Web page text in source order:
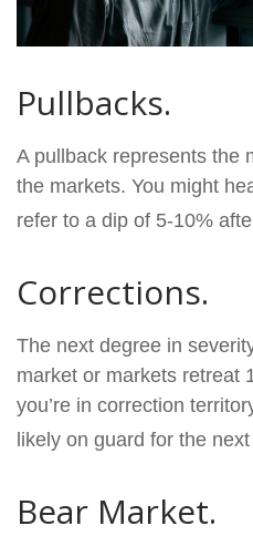
Pullbacks.
A pullback represents the
the markets. You might
refer to a dip of 5-10%
Corrections.
The next degree in
market or markets retreat
you’re in correction
likely on guard for the next
Bear Market.